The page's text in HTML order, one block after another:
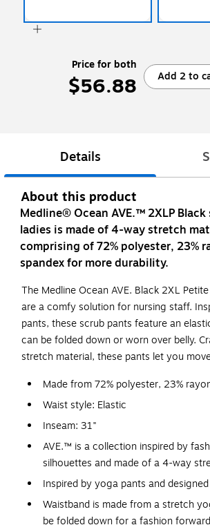
Price for both
$56.88 Add 2 to
Details
About this product
Medline® Ocean AVE.™ 2XLP
ladies is made of 4-way stretch
comprising of 72% polyester, 23%
spandex for more durability.
The Medline Ocean AVE. Black 2XL
are a comfy solution for nursing staff.
pants, these scrub pants feature an
can be folded down or worn over belly.
stretch material, these pants let you
Made from 72% polyester, 23%
Waist style: Elastic
Inseam: 31"
AVE.™ is a collection inspired by
silhouettes and made of a 4-way
Inspired by yoga pants and
Waistband is made from a stretch
be folded down for a fashion